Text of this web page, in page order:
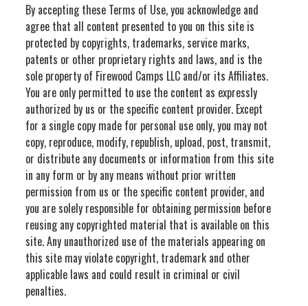
By accepting these Terms of Use, you acknowledge and
agree that all content presented to you on this site is
protected by copyrights, trademarks, service marks,
patents or other proprietary rights and laws, and is the
sole property of Firewood Camps LLC and/or its Affiliates.
You are only permitted to use the content as expressly
authorized by us or the specific content provider. Except
for a single copy made for personal use only, you may not
copy, reproduce, modify, republish, upload, post, transmit,
or distribute any documents or information from this site
in any form or by any means without prior written
permission from us or the specific content provider, and
you are solely responsible for obtaining permission before
reusing any copyrighted material that is available on this
site. Any unauthorized use of the materials appearing on
this site may violate copyright, trademark and other
applicable laws and could result in criminal or civil
penalties.